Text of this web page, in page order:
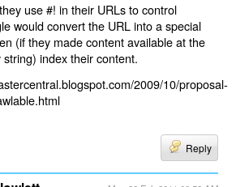
use #! in their URLs to control
would convert the URL into a special
(if they made content available at the
index their content.
2009/10/proposal-
Reply